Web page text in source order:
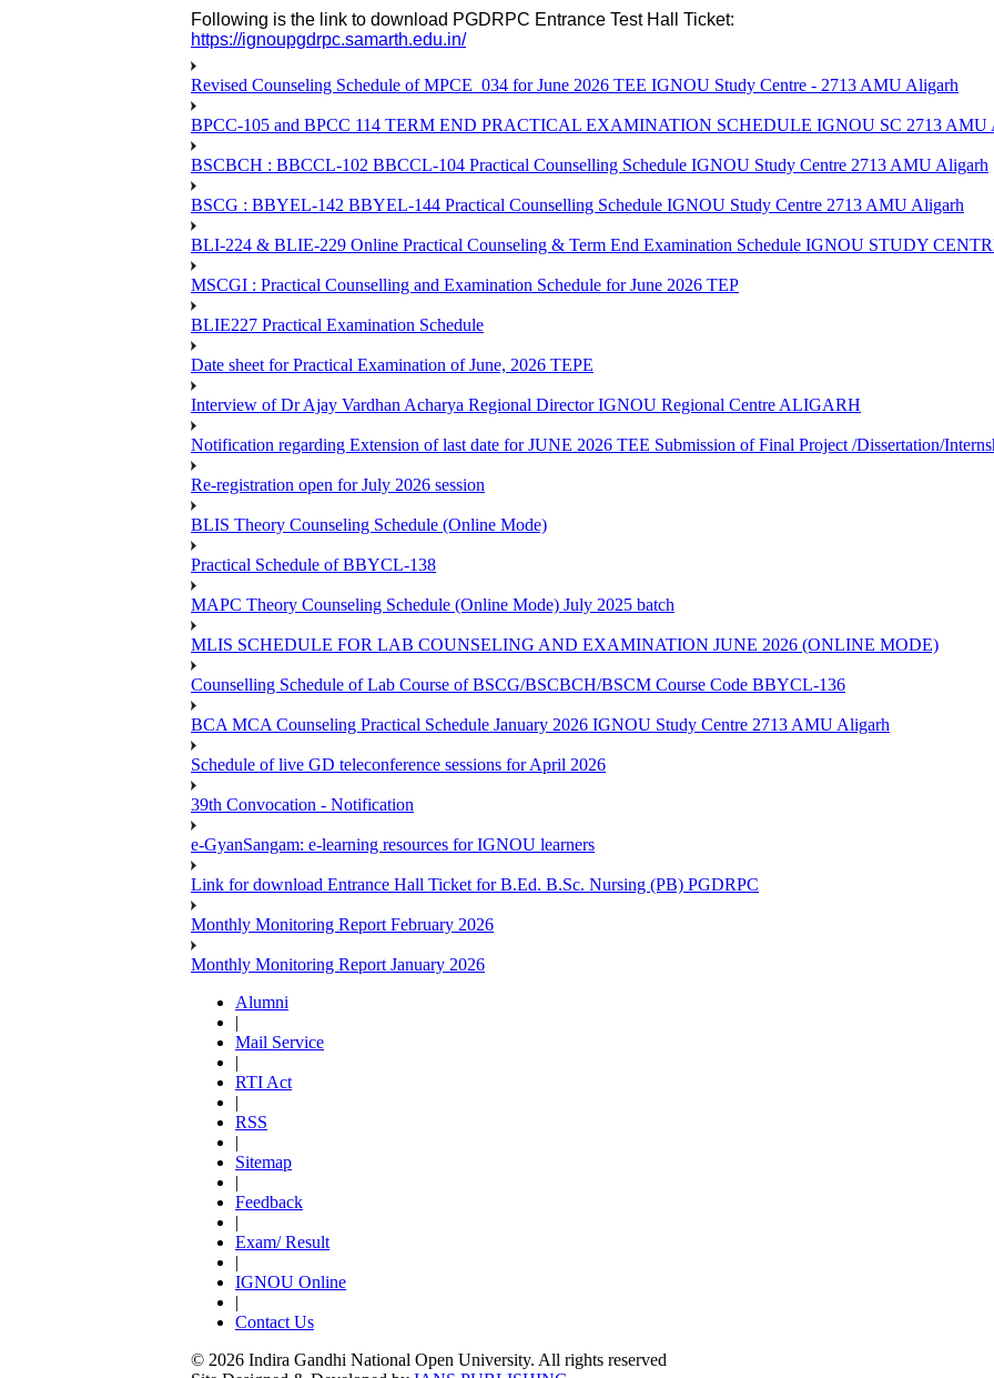
Following is the link to download PGDRPC Entrance Test Hall Ticket:
https://ignoupgdrpc.samarth.edu.in/
Revised Counseling Schedule of MPCE_034 for June 2026 TEE IGNOU Study Centre - 2713 AMU Aligarh
BPCC-105 and BPCC 114 TERM END PRACTICAL EXAMINATION SCHEDULE IGNOU SC 2713
BSCBCH : BBCCL-102 BBCCL-104 Practical Counselling Schedule IGNOU Study Centre 2713 AMU Aligarh
BSCG : BBYEL-142 BBYEL-144 Practical Counselling Schedule IGNOU Study Centre 2713 AMU Aligarh
BLI-224 & BLIE-229 Online Practical Counseling & Term End Examination Schedule IGNOU STUDY
MSCGI : Practical Counselling and Examination Schedule for June 2026 TEP
BLIE227 Practical Examination Schedule
Date sheet for Practical Examination of June, 2026 TEPE
Interview of Dr Ajay Vardhan Acharya Regional Director IGNOU Regional Centre ALIGARH
Notification regarding Extension of last date for JUNE 2026 TEE Submission of Final Project /Dissertation/
Re-registration open for July 2026 session
BLIS Theory Counseling Schedule (Online Mode)
Practical Schedule of BBYCL-138
MAPC Theory Counseling Schedule (Online Mode) July 2025 batch
MLIS SCHEDULE FOR LAB COUNSELING AND EXAMINATION JUNE 2026 (ONLINE MODE)
Counselling Schedule of Lab Course of BSCG/BSCBCH/BSCM Course Code BBYCL-136
BCA MCA Counseling Practical Schedule January 2026 IGNOU Study Centre 2713 AMU Aligarh
Schedule of live GD teleconference sessions for April 2026
39th Convocation - Notification
e-GyanSangam: e-learning resources for IGNOU learners
Link for download Entrance Hall Ticket for B.Ed. B.Sc. Nursing (PB) PGDRPC
Monthly Monitoring Report February 2026
Monthly Monitoring Report January 2026
Alumni
|
Mail Service
|
RTI Act
|
RSS
|
Sitemap
|
Feedback
|
Exam/ Result
|
IGNOU Online
|
Contact Us
© 2026 Indira Gandhi National Open University. All rights reserved